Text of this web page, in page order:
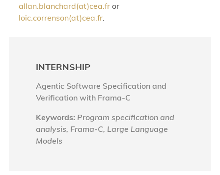
allan.blanchard(at)cea.fror
loic.correnson(at)cea.fr.
INTERNSHIP
Agentic Software Specification and
Verification with Frama-C
Keywords: Program specification and
analysis, Frama-C, Large Language
Models